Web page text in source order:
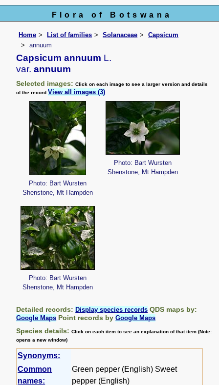
Flora of Botswana
Home List of families Solanaceae
Capsicum
annuum
Capsicum annuum L.
var. annuum
Selected images:Click on each image to see a larger version and details
of the recordView all images (3)
Photo: Bart Wursten
Shenstone, Mt Hampden
Photo: Bart Wursten
Shenstone, Mt Hampden
Photo: Bart Wursten
Shenstone, Mt Hampden
Detailed records:Display species records QDS maps by:
Google Maps Point records byGoogle Maps
Species details:Click on each item to see an explanation of that item (Note:
opens a new window)
Synonyms:
Common
names:
Green pepper (English) Sweet
pepper (English)